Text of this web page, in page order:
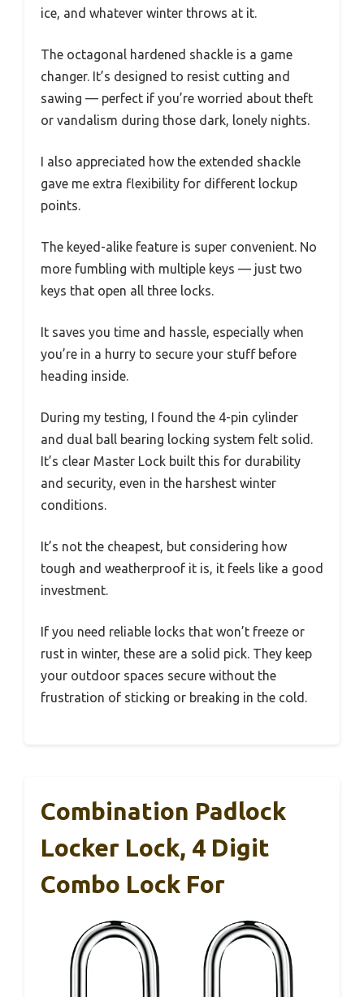
ice, and whatever winter throws at it.
The octagonal hardened shackle is a game
changer. It’s designed to resist cutting and
sawing — perfect if you’re worried about theft
or vandalism during those dark, lonely nights.
I also appreciated how the extended shackle
gave me extra flexibility for different lockup
points.
The keyed-alike feature is super convenient. No
more fumbling with multiple keys — just two
keys that open all three locks.
It saves you time and hassle, especially when
you’re in a hurry to secure your stuff before
heading inside.
During my testing, I found the 4-pin cylinder
and dual ball bearing locking system felt solid.
It’s clear Master Lock built this for durability
and security, even in the harshest winter
conditions.
It’s not the cheapest, but considering how
tough and weatherproof it is, it feels like a good
investment.
If you need reliable locks that won’t freeze or
rust in winter, these are a solid pick. They keep
your outdoor spaces secure without the
frustration of sticking or breaking in the cold.
Combination Padlock
Locker Lock, 4 Digit
Combo Lock For